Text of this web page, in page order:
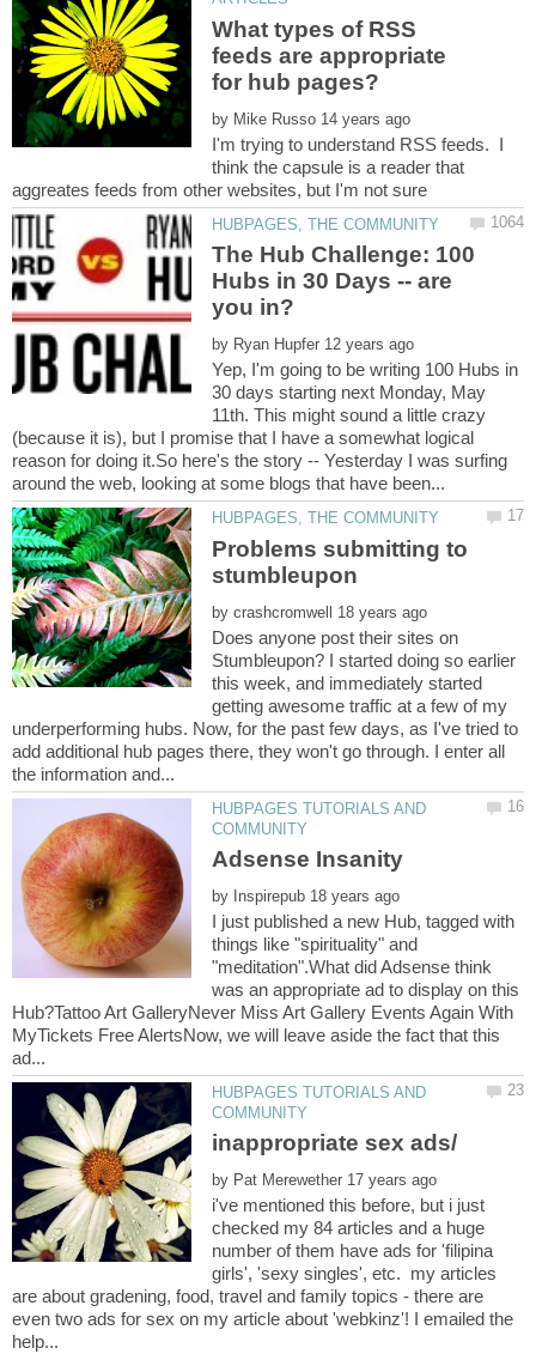
What types of RSS
feeds are appropriate
by
I'm trying to understand RSS feeds. I
think the capsule is a reader that
The Hub Challenge: 100
Hubs in 30 Days -- are
by
Yep, I'm going to be writing 100 Hubs in
30 days starting next Monday, May
11th. This might sound a little crazy
(because it is), but I promise that I have a somewhat logical
reason for doing it.So here's the story -- Yesterday I was surfing
Problems submitting to
by
Does anyone post their sites on
Stumbleupon? I started doing so earlier
this week, and immediately started
getting awesome traffic at a few of my
underperforming hubs. Now, for the past few days, as I've tried to
add additional hub pages there, they won't go through. I enter all
HUBPAGES TUTORIALS AND
by
I just published a new Hub, tagged with
things like "spirituality" and
"meditation".What did Adsense think
was an appropriate ad to display on this
Hub?Tattoo Art GalleryNever Miss Art Gallery Events Again With
MyTickets Free AlertsNow, we will leave aside the fact that this
HUBPAGES TUTORIALS AND
by
i've mentioned this before, but i just
checked my 84 articles and a huge
number of them have ads for 'filipina
girls', 'sexy singles', etc. my articles
are about gradening, food, travel and family topics - there are
even two ads for sex on my article about 'webkinz'! I emailed the